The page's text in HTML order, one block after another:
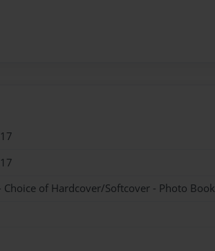
Choice of Hardcover/Softcover - Photo Book